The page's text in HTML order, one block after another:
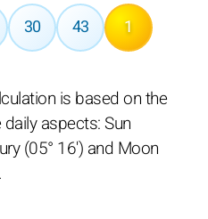
30 43 1
is based on the
aspects: Sun
(05° 16') and Moon